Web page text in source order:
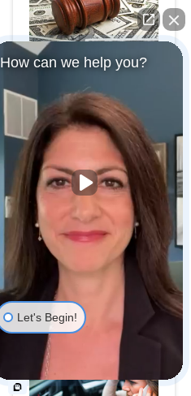
MARYLAND MEDICAL
MALPRACTICE
PAYOUTS
MAJOR CAR
MANUFACTURER
RECALLS OVER 1
MILLION VEHICLES
How can we help you?
Let's Begin!